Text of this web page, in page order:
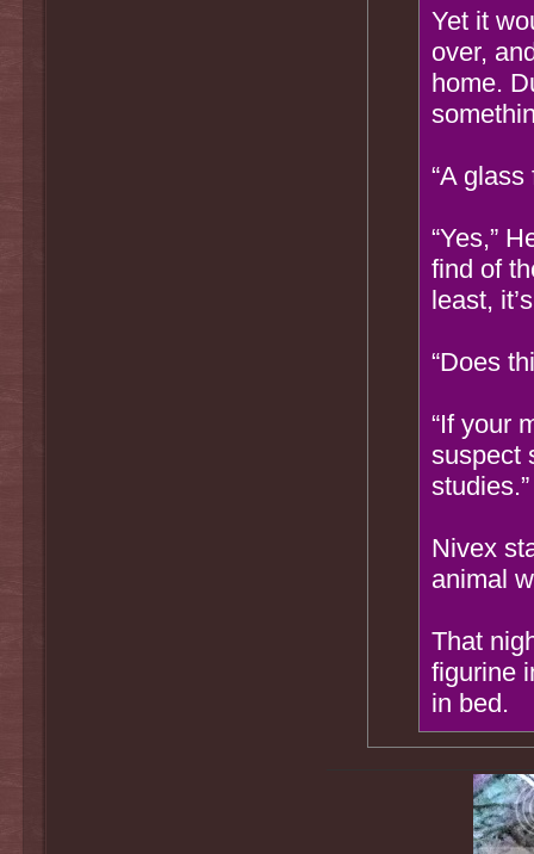
Yet it
over,
home.
“A glass
“Yes,”
find of
least,
“Does
“If your
suspect
studies.”
Nivex
animal
That
figurine
in bed.